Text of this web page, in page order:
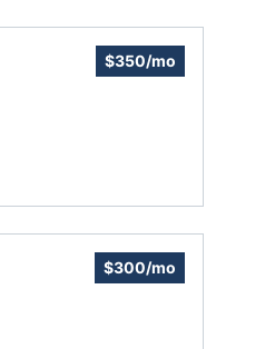
$350/mo
$300/mo